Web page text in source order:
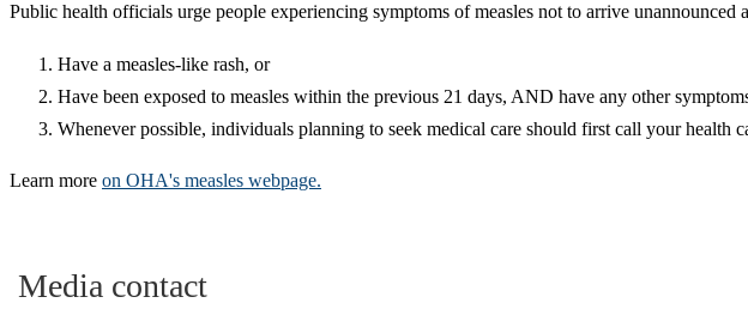
Public health officials urge people experiencing symptoms of measles not to arrive unannounced
Have a measles-like rash, or
Have been exposed to measles within the previous 21 days, AND have any other
Whenever possible, individuals planning to seek medical care should first call your health
Learn more on OHA's measles webpage.
Media contact